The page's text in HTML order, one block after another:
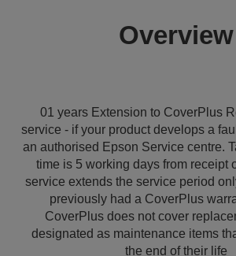
Overview
01 years Extension to CoverPlus
service - if your product develops a
an authorised Epson Service centre.
time is 5 working days from receipt
service extends the service period
previously had a CoverPlus
CoverPlus does not cover
designated as maintenance items
the end of their life